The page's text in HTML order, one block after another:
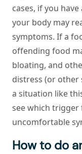
cases, if you
your body may
symptoms. If a
offending food
bloating, and
distress (or other
a situation like
see which trigger
uncomfortable
How to do